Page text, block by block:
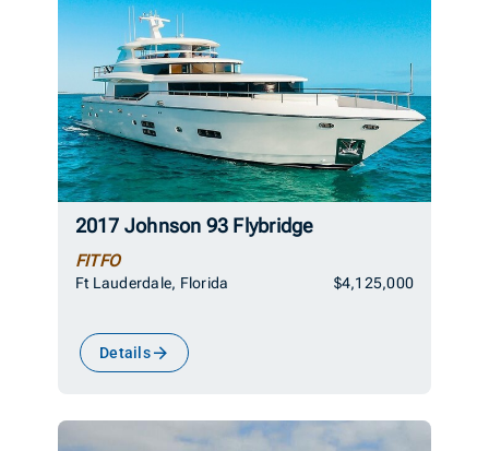
2017 Johnson 93 Flybridge
FITFO
Ft Lauderdale, Florida $4,125,000
Details